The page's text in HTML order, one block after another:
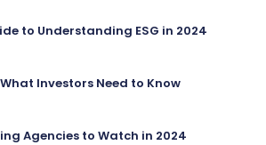
to Understanding ESG in 2024
Investors Need to Know
Agencies to Watch in 2024